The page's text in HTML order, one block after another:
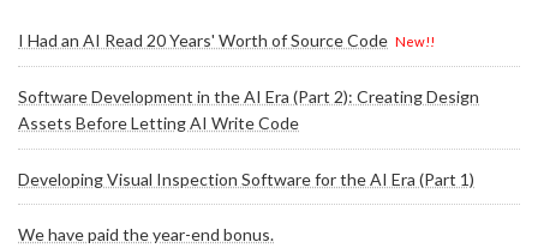
I Had an AI Read 20 Years' Worth of Source Code New!!
Software Development in the AI Era (Part 2): Creating Design
Assets Before Letting AI Write Code
Developing Visual Inspection Software for the AI Era (Part 1)
We have paid the year-end bonus.